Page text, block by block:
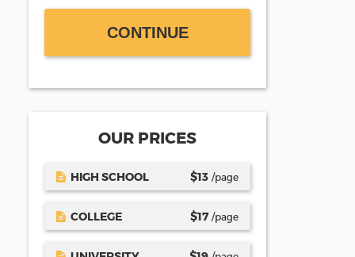
CONTINUE
OUR PRICES
HIGH SCHOOL $13 /page
COLLEGE $17 /page